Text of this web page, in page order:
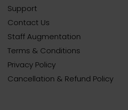
Support
Contact Us
Staff Augmentation
Terms & Conditions
Privacy Policy
Cancellation & Refund Policy